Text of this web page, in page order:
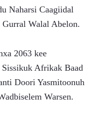
Naharsi Caagiidal
Walal Abelon.
2063 kee
Afrikak Baad
Doori Yasmitoonuh
Warsen.